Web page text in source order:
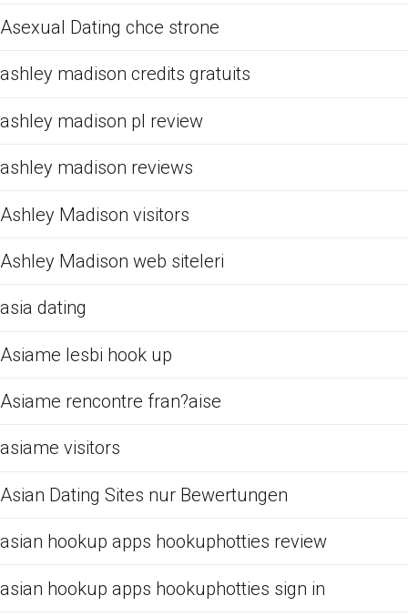
Asexual Dating chce strone
ashley madison credits gratuits
ashley madison pl review
ashley madison reviews
Ashley Madison visitors
Ashley Madison web siteleri
asia dating
Asiame lesbi hook up
Asiame rencontre fran?aise
asiame visitors
Asian Dating Sites nur Bewertungen
asian hookup apps hookuphotties review
asian hookup apps hookuphotties sign in